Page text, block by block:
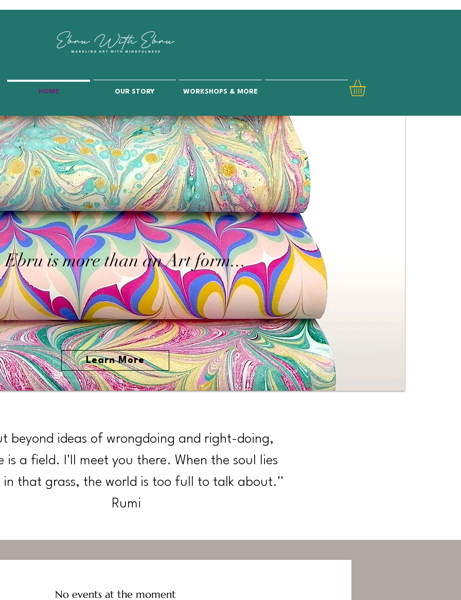
HOME OUR STORY WORKSHOPS & MORE
Learn More
Ebru is more than an Art form...
beyond ideas of wrongdoing and right-doing,
is a field. I'll meet you there. When the soul lies
in that grass, the world is too full to talk about.''
Rumi
No events at the moment